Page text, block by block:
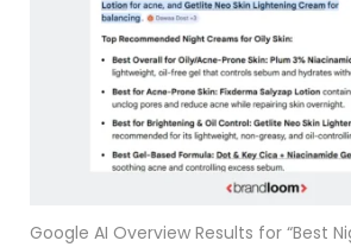
Google AI Overview Results for “Best